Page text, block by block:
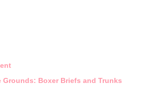
Boxer Briefs and Trunks